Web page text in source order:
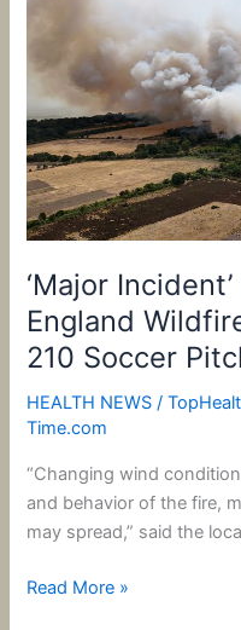
‘Major
England
210 Soccer
HEALTH NEWS /
Time.com
“Changing wind
and behavior of the fire,
may spread,” said the
Wildfire
Swells
to
Size
of
210
Pitches
Read More »